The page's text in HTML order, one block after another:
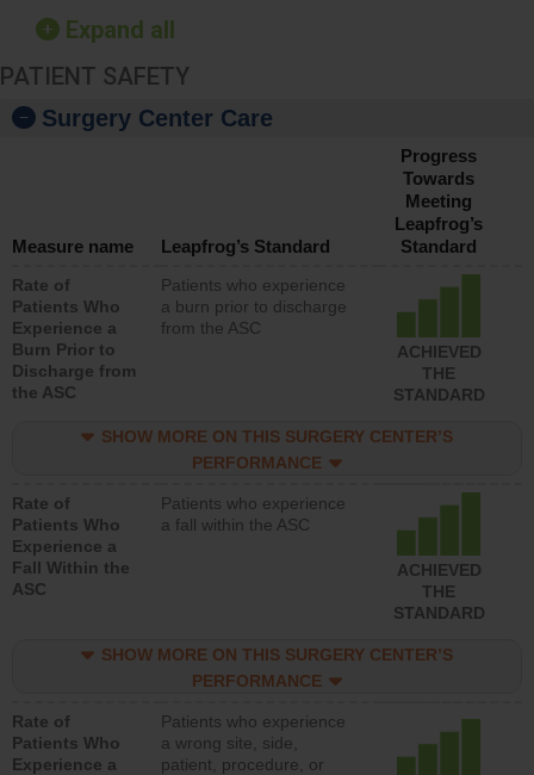
Expand all
PATIENT SAFETY
Surgery Center Care
Measure name Leapfrog’s Standard
Progress
Towards
Meeting
Leapfrog’s
Standard
Rate of
Patients Who
Experience a
Burn Prior to
Discharge from
the ASC
Patients who experience
a burn prior to discharge
from the ASC
ACHIEVED
THE
STANDARD
SHOW MORE ON THIS SURGERY CENTER’S
PERFORMANCE
Rate of
Patients Who
Experience a
Fall Within the
ASC
Patients who experience
a fall within the ASC
ACHIEVED
THE
STANDARD
SHOW MORE ON THIS SURGERY CENTER’S
PERFORMANCE
Rate of
Patients Who
Experience a
Patients who experience
a wrong site, side,
patient, procedure, or